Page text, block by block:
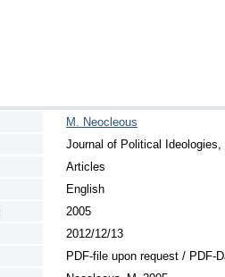
M. Neocleous
Journal of Political
Articles
English
2005
2012/12/13
PDF-file upon request / PDF-